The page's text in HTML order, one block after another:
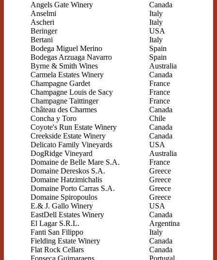
Angels Gate Winery
Canada
Anselmi
Italy
Ascheri
Italy
Beringer
USA
Bertani
Italy
Bodega Miguel Merino
Spain
Bodegas Arzuaga Navarro
Spain
Byrne & Smith Wines
Australia
Carmela Estates Winery
Canada
Champagne Gardet
France
Champagne Louis de Sacy
France
Champagne Taittinger
France
Château des Charmes
Canada
Concha y Toro
Chile
Coyote's Run Estate Winery
Canada
Creekside Estate Winery
Canada
Delicato Family Vineyards
USA
DogRidge Vineyard
Australia
Domaine de Belle Mare S.A.
France
Domaine Dereskos S.A.
Greece
Domaine Hatzimichalis
Greece
Domaine Porto Carras S.A.
Greece
Domaine Spiropoulos
Greece
E.& J. Gallo Winery
USA
EastDell Estates Winery
Canada
El Lagar S.R.L.
Argentina
Fanti San Filippo
Italy
Fielding Estate Winery
Canada
Flat Rock Cellars
Canada